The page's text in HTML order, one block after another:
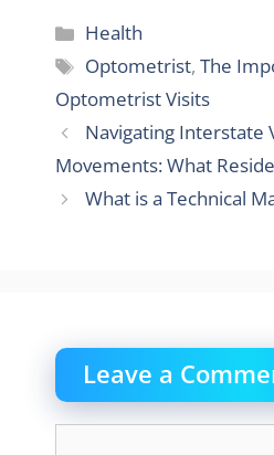
Categories
Health
Tags
Optometrist,The
Optometrist Visits
Navigating Interstate
Movements: What
What is a Technical
Leave a